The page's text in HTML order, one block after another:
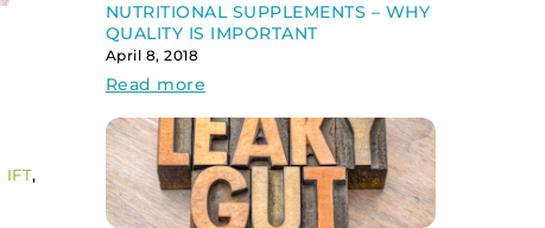
IFT,
NUTRITIONAL SUPPLEMENTS – WHY
QUALITY IS IMPORTANT
April 8, 2018
Read more